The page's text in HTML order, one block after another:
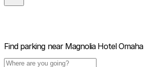
Find parking near Magnolia Hotel Omaha